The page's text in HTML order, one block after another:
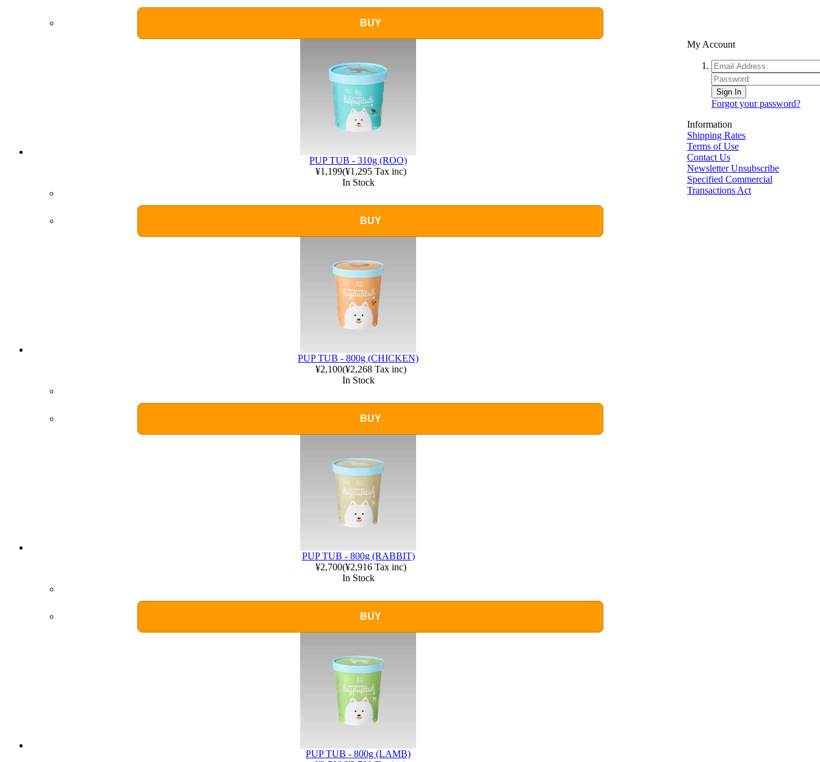
BUY
PUP TUB - 310g (ROO)
¥1,199(¥1,295Tax inc)
In Stock
BUY
PUP TUB - 800g (CHICKEN)
¥2,100(¥2,268Tax inc)
In Stock
BUY
PUP TUB - 800g (RABBIT)
¥2,700(¥2,916Tax inc)
In Stock
BUY
PUP TUB - 800g (LAMB)
My Account
Sign In
Forgot your password?
Information
Shipping Rates
Terms of Use
Contact Us
Newsletter Unsubscribe
Specified Commercial
Transactions Act